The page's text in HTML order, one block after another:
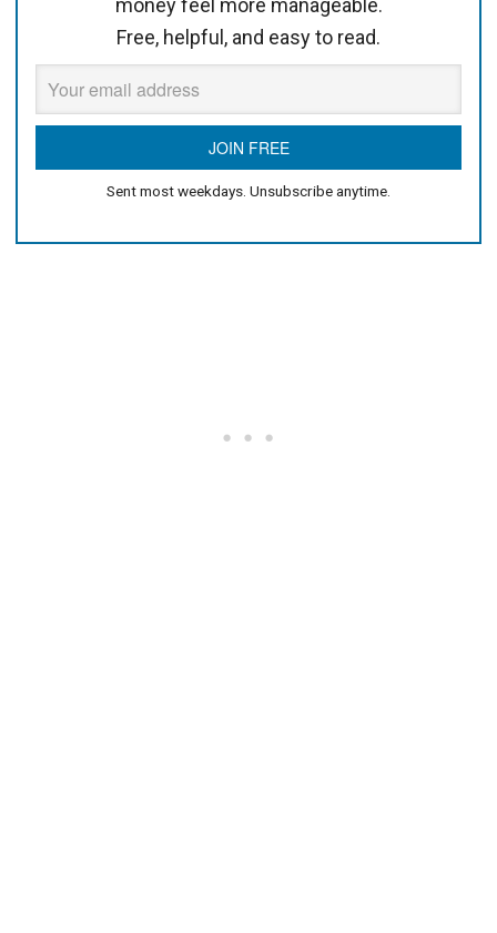
money feel more manageable.
Free, helpful, and easy to read.
Sent most weekdays. Unsubscribe anytime.